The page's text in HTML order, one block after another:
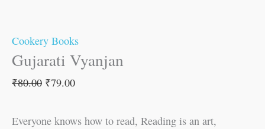
Cookery Books
Gujarati Vyanjan
₹80.00 ₹79.00
Everyone knows how to read, Reading is an art,